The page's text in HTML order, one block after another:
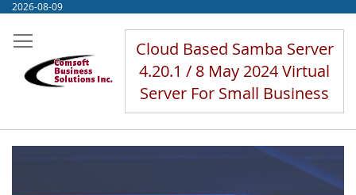
Skip
Content
2026-08-09
Cloud Based Samba Server
4.20.1 / 8 May 2024 Virtual
Server For Small Business